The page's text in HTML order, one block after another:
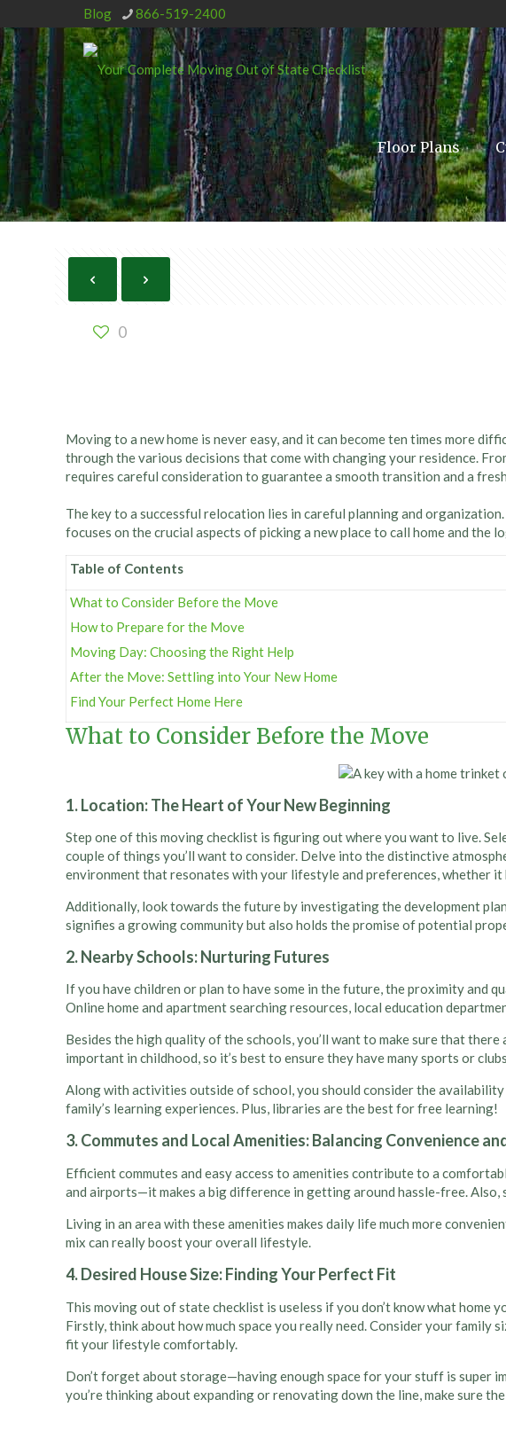
Blog 866-519-2400
Floor Plans
0
Moving to a new home is never easy, and it can become ten times more
through the various decisions that come with changing your residence.
requires careful consideration to guarantee a smooth transition and a
The key to a successful relocation lies in careful planning and
focuses on the crucial aspects of picking a new place to call home and the
Table of Contents
What to Consider Before the Move
How to Prepare for the Move
Moving Day: Choosing the Right Help
After the Move: Settling into Your New Home
Find Your Perfect Home Here
What to Consider Before the Move
1. Location: The Heart of Your New Beginning
Step one of this moving checklist is figuring out where you want to live.
couple of things you’ll want to consider. Delve into the distinctive
environment that resonates with your lifestyle and preferences, whether
Additionally, look towards the future by investigating the development
signifies a growing community but also holds the promise of potential
2. Nearby Schools: Nurturing Futures
If you have children or plan to have some in the future, the proximity and
Online home and apartment searching resources, local education
Besides the high quality of the schools, you’ll want to make sure that
important in childhood, so it’s best to ensure they have many sports or
Along with activities outside of school, you should consider the
family’s learning experiences. Plus, libraries are the best for free learning!
3. Commutes and Local Amenities: Balancing Convenience
Efficient commutes and easy access to amenities contribute to a
and airports—it makes a big difference in getting around hassle-free. Also,
Living in an area with these amenities makes daily life much more
mix can really boost your overall lifestyle.
4. Desired House Size: Finding Your Perfect Fit
This moving out of state checklist is useless if you don’t know what home
Firstly, think about how much space you really need. Consider your family
fit your lifestyle comfortably.
Don’t forget about storage—having enough space for your stuff is super
you’re thinking about expanding or renovating down the line, make sure